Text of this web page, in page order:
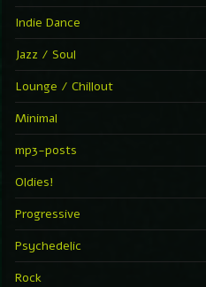
Indie Dance
Jazz / Soul
Lounge / Chillout
Minimal
mp3-posts
Oldies!
Progressive
Psychedelic
Rock